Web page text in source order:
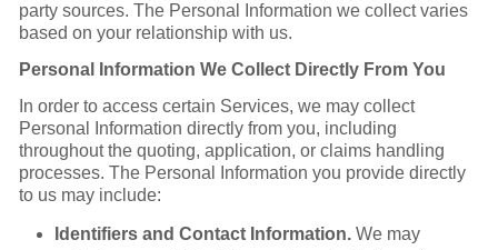
party sources. The Personal Information we collect varies
based on your relationship with us.
Personal Information We Collect Directly From You
In order to access certain Services, we may collect
Personal Information directly from you, including
throughout the quoting, application, or claims handling
processes. The Personal Information you provide directly
to us may include:
Identifiers and Contact Information. We may